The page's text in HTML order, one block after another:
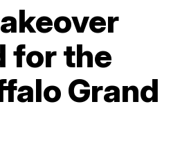
for the
Grand